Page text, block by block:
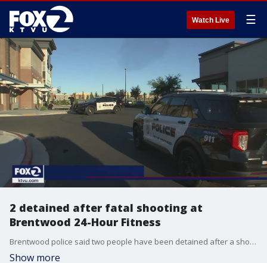
Watch Live ☰
2 detained after fatal shooting at
Brentwood 24-Hour Fitness
Brentwood police said two people have been detained after a shooting at 24-Hour Fitness that left one man dead and three people wounded. KTVU's Henry Lee reports.
Show more